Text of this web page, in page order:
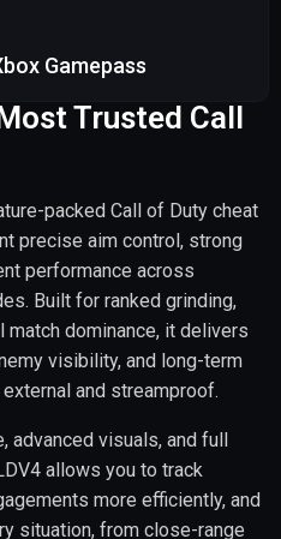
Gamepass
Trusted Call
packed Call of Duty cheat
precise aim control, strong
performance across
Built for ranked grinding,
dominance, it delivers
visibility, and long-term
and streamproof.
advanced visuals, and full
allows you to track
more efficiently, and
situation, from close-range